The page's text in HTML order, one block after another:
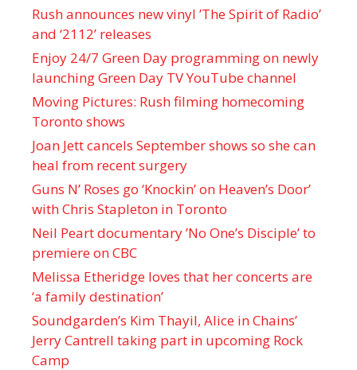
Rush announces new vinyl ’The Spirit of Radio’
and ‘ 2112 ’ releases
Enjoy 24/7 Green Day programming on newly
launching Green Day TV YouTube channel
Moving Pictures : Rush filming homecoming
Toronto shows
Joan Jett cancels September shows so she can
heal from recent surgery
Guns N’ Roses go ‘Knockin’ on Heaven’s Door’
with Chris Stapleton in Toronto
Neil Peart documentary ’No One’s Disciple ’ to
premiere on CBC
Melissa Etheridge loves that her concerts are
‘a family destination’
Soundgarden’s Kim Thayil, Alice in Chains’
Jerry Cantrell taking part in upcoming Rock
Camp